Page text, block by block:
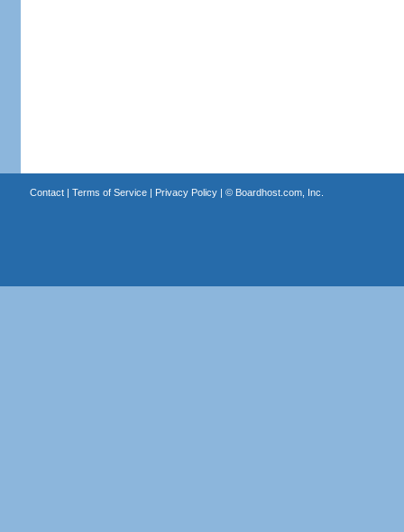
Contact| Terms of Service| Privacy Policy| © Boardhost.com, Inc.